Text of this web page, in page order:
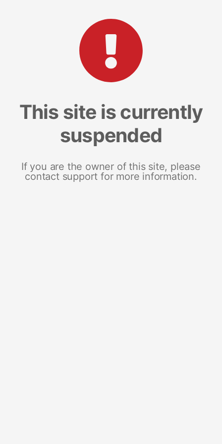
This site is currently
suspended
If you are the owner of this site, please
contact support for more information.